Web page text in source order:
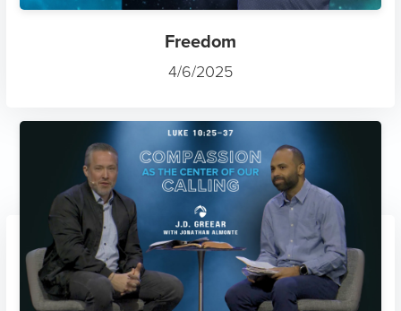
Freedom
4/6/2025